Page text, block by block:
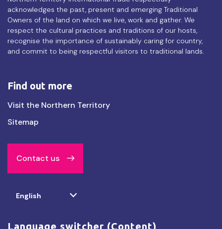
acknowledges the past, present and emerging Traditional
Owners of the land on which we live, work and gather. We
respect the cultural practices and traditions of our hosts,
recognise the importance of sustainably caring for country,
and commit to being respectful visitors to traditional lands.
Find out more
Find
out
Visit the Northern Territory
Sitemap
Contact us
yourEnglish
Language switcher (Content)